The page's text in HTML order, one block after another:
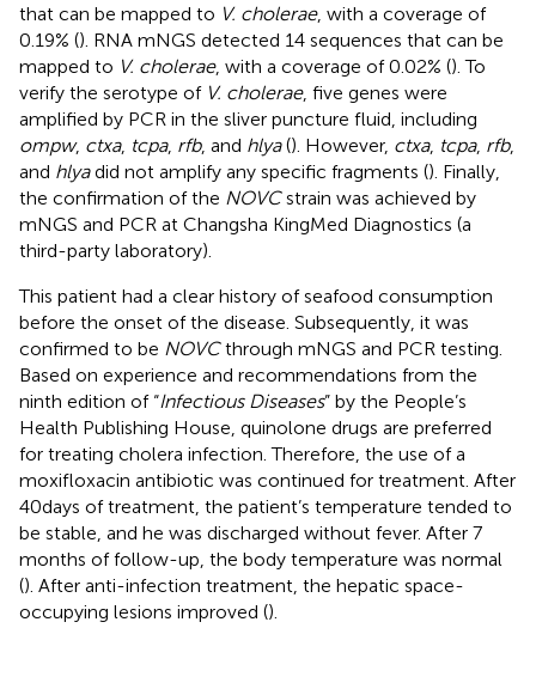
that can be mapped to V. cholerae, with a coverage of
0.19% (). RNA mNGS detected 14 sequences that can be
mapped to V. cholerae, with a coverage of 0.02% (). To
verify the serotype of V. cholerae, five genes were
amplified by PCR in the sliver puncture fluid, including
ompw, ctxa, tcpa, rfb, and hlya(). However, ctxa, tcpa, rfb,
and hlyadid not amplify any specific fragments (). Finally,
the confirmation of the NOVCstrain was achieved by
mNGS and PCR at Changsha KingMed Diagnostics (a
third-party laboratory).
This patient had a clear history of seafood consumption
before the onset of the disease. Subsequently, it was
confirmed to be NOVCthrough mNGS and PCR testing.
Based on experience and recommendations from the
ninth edition of “Infectious Diseases” by the People’s
Health Publishing House, quinolone drugs are preferred
for treating cholera infection. Therefore, the use of a
moxifloxacin antibiotic was continued for treatment. After
40 days of treatment, the patient’s temperature tended to
be stable, and he was discharged without fever. After 7
months of follow-up, the body temperature was normal
(). After anti-infection treatment, the hepatic space-
occupying lesions improved ().